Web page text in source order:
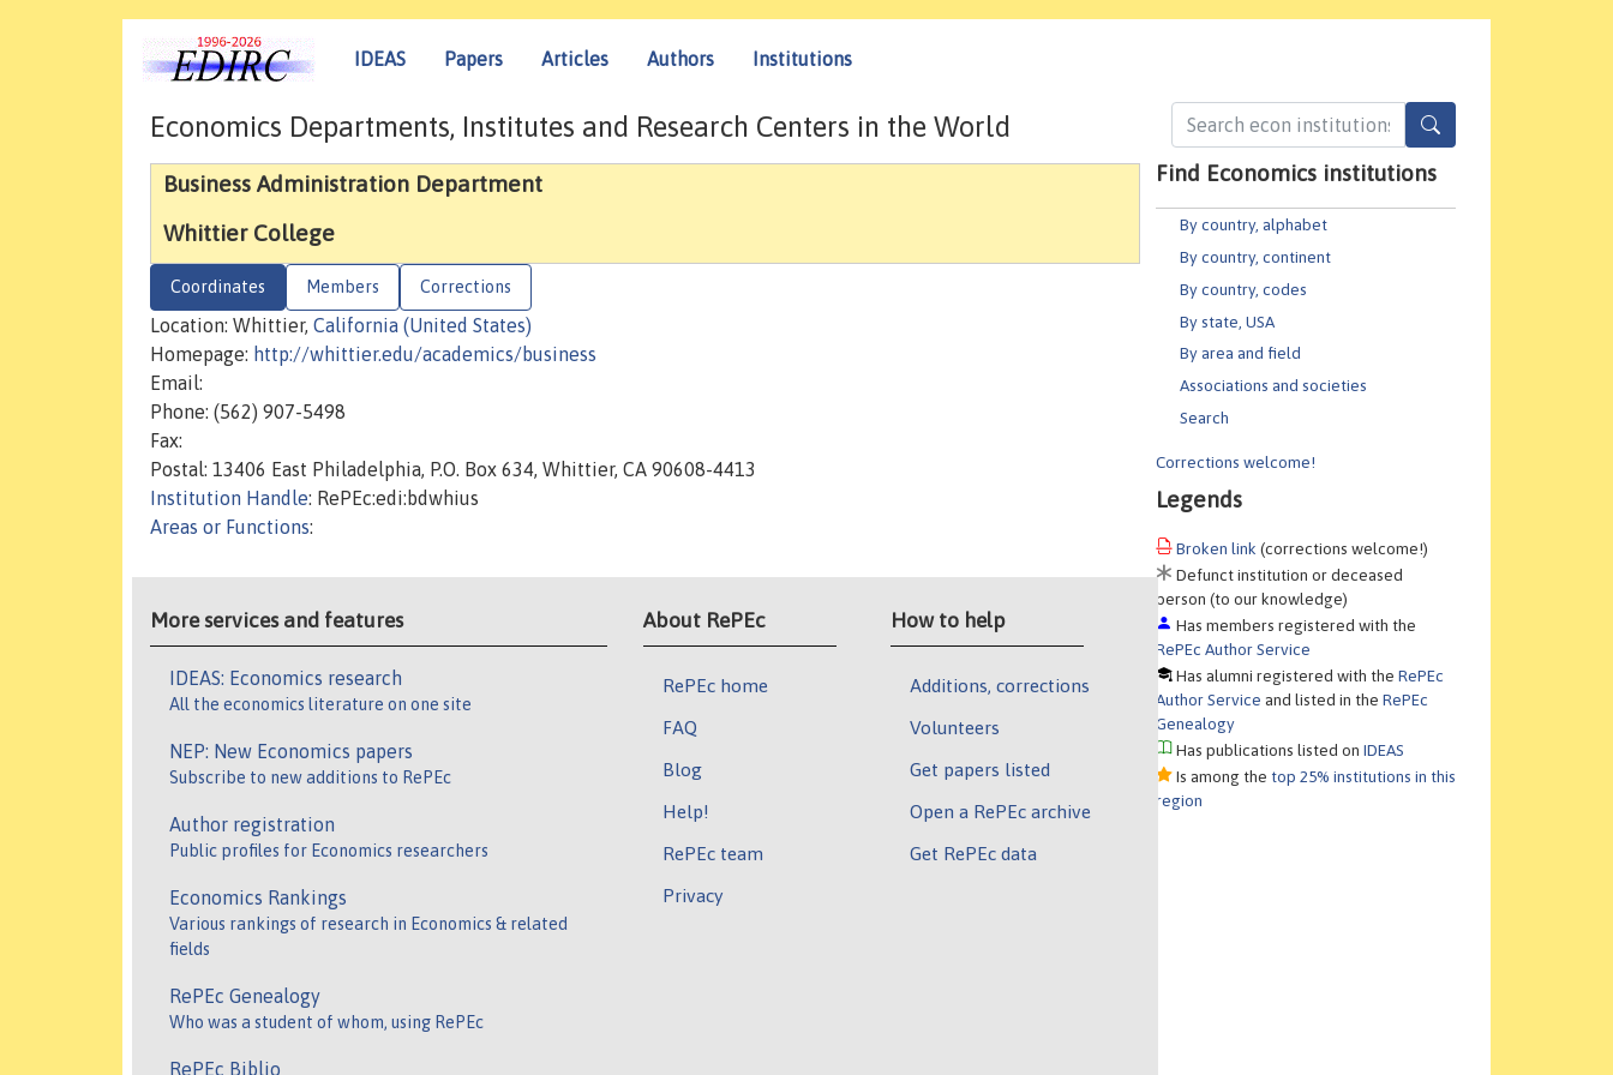
IDEAS Papers Articles Authors Institutions
Find Economics institutions
By country, alphabet
By country, continent
By country, codes
By state, USA
By area and field
Associations and societies
Search
Corrections welcome!
Legends
Broken link (corrections welcome!)
Defunct institution or deceased
person (to our knowledge)
Has members registered with the
RePEc Author Service
Has alumni registered with theRePEc
Author Service and listed in theRePEc
Genealogy
Has publications listed onIDEAS
Is among the top 25% institutions in this
region
Economics Departments, Institutes and Research Centers in the World
Business Administration Department
Whittier College
Coordinates Members Corrections
Location: Whittier, California (United States)
Homepage: http://whittier.edu/academics/business
Email:
Phone: (562) 907-5498
Fax:
Postal: 13406 East Philadelphia, P.O. Box 634, Whittier, CA 90608-4413
Institution Handle: RePEc:edi:bdwhius
Areas or Functions:
More services and features
IDEAS: Economics research
All the economics literature on one site
NEP: New Economics papers
Subscribe to new additions to RePEc
Author registration
Public profiles for Economics researchers
Economics Rankings
Various rankings of research in Economics & related
fields
RePEc Genealogy
Who was a student of whom, using RePEc
RePEc Biblio
About RePEc
RePEc home
FAQ
Blog
Help!
RePEc team
Privacy
How to help
Additions, corrections
Volunteers
Get papers listed
Open a RePEc archive
Get RePEc data